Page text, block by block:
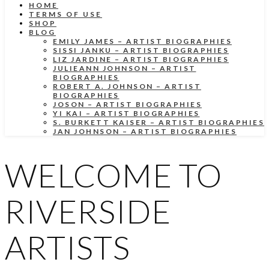
HOME
TERMS OF USE
SHOP
BLOG
EMILY JAMES – ARTIST BIOGRAPHIES
SISSI JANKU – ARTIST BIOGRAPHIES
LIZ JARDINE – ARTIST BIOGRAPHIES
JULIEANN JOHNSON – ARTIST
BIOGRAPHIES
ROBERT A. JOHNSON – ARTIST
BIOGRAPHIES
JOSON – ARTIST BIOGRAPHIES
YI KAI – ARTIST BIOGRAPHIES
S. BURKETT KAISER – ARTIST BIOGRAPHIES
JAN JOHNSON – ARTIST BIOGRAPHIES
WELCOME TO
RIVERSIDE
ARTISTS